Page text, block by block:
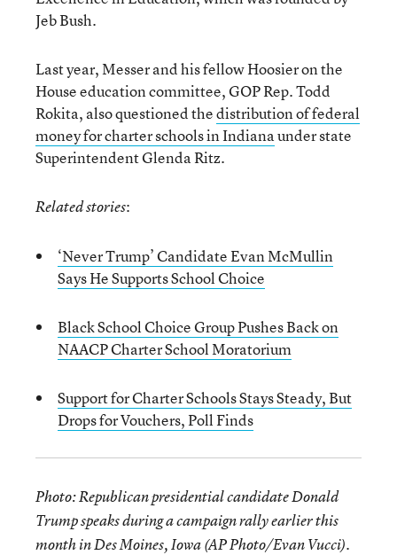
Jeb Bush.
Last year, Messer and his fellow Hoosier on the
House education committee, GOP Rep. Todd
Rokita, also questioned thedistribution of federal
money for charter schools in Indianaunder state
Superintendent Glenda Ritz.
Related stories:
‘Never Trump’ Candidate Evan McMullin
Says He Supports School Choice
Black School Choice Group Pushes Back on
NAACP Charter School Moratorium
Support for Charter Schools Stays Steady, But
Drops for Vouchers, Poll Finds
Photo: Republican presidential candidate Donald
Trump speaks during a campaign rally earlier this
month in Des Moines, Iowa (AP Photo/Evan Vucci).